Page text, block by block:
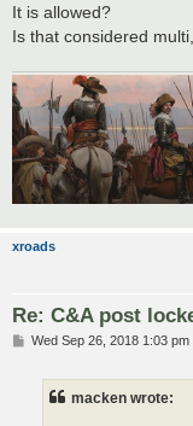
It is allowed?
Is that considered
xroads
Re: C&A post
PWed Sep 26, 2018 1:03 pm
macken wrote: